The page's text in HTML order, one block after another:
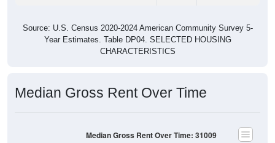
Source: U.S. Census 2020-2024 American Community Survey 5-
Year Estimates. Table DP04. SELECTED HOUSING
CHARACTERISTICS
Median Gross Rent Over Time
Median Gross Rent Over Time: 31009